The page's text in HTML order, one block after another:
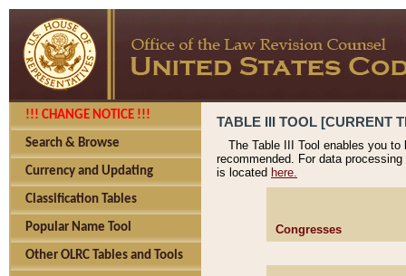
!!! CHANGE NOTICE !!!
Search & Browse
Currency and Updating
Classification Tables
Popular Name Tool
Other OLRC Tables and Tools
TABLE III TOOL [CURRENT
The Table III Tool enables you
recommended. For data
is located here.
Congresses